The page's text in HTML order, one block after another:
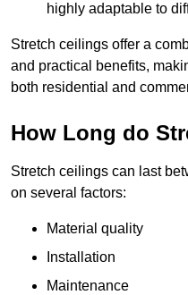
highly adaptable to
Stretch ceilings offer a
and practical benefits,
both residential and
How Long do
Stretch ceilings can last
on several factors:
Material quality
Installation
Maintenance